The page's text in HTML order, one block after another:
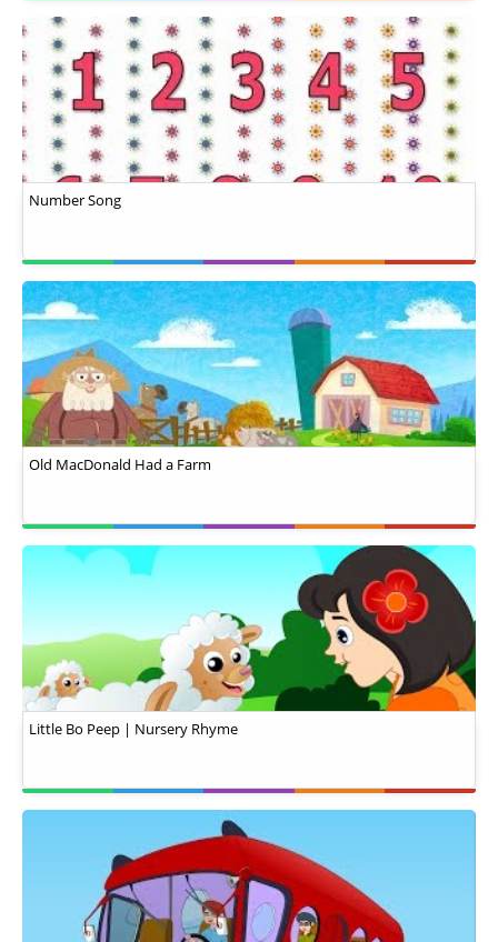
Number Song
Old MacDonald Had a Farm
Little Bo Peep | Nursery Rhyme